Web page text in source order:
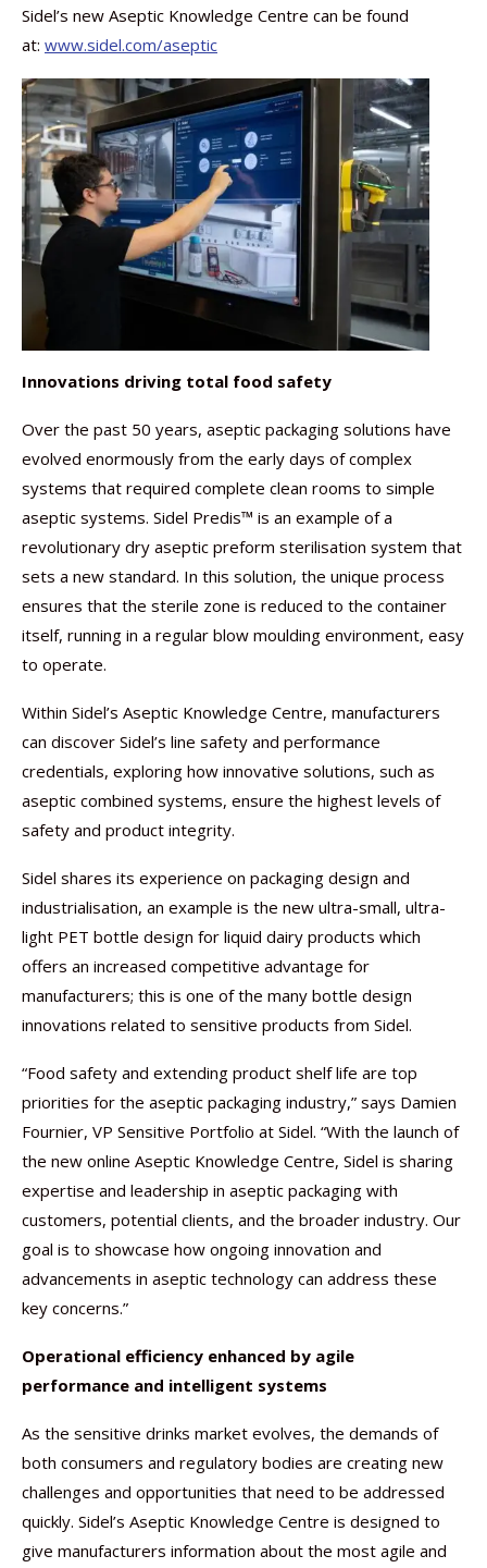
Sidel’s new Aseptic Knowledge Centre can be found
at: www.sidel.com/aseptic
Innovations driving total food safety
Over the past 50 years, aseptic packaging solutions have
evolved enormously from the early days of complex
systems that required complete clean rooms to simple
aseptic systems. Sidel Predis™ is an example of a
revolutionary dry aseptic preform sterilisation system that
sets a new standard. In this solution, the unique process
ensures that the sterile zone is reduced to the container
itself, running in a regular blow moulding environment, easy
to operate.
Within Sidel’s Aseptic Knowledge Centre, manufacturers
can discover Sidel’s line safety and performance
credentials, exploring how innovative solutions, such as
aseptic combined systems, ensure the highest levels of
safety and product integrity.
Sidel shares its experience on packaging design and
industrialisation, an example is the new ultra-small, ultra-
light PET bottle design for liquid dairy products which
offers an increased competitive advantage for
manufacturers; this is one of the many bottle design
innovations related to sensitive products from Sidel.
“Food safety and extending product shelf life are top
priorities for the aseptic packaging industry,” says Damien
Fournier, VP Sensitive Portfolio at Sidel. “With the launch of
the new online Aseptic Knowledge Centre, Sidel is sharing
expertise and leadership in aseptic packaging with
customers, potential clients, and the broader industry. Our
goal is to showcase how ongoing innovation and
advancements in aseptic technology can address these
key concerns.”
Operational efficiency enhanced by agile
performance and intelligent systems
As the sensitive drinks market evolves, the demands of
both consumers and regulatory bodies are creating new
challenges and opportunities that need to be addressed
quickly. Sidel’s Aseptic Knowledge Centre is designed to
give manufacturers information about the most agile and